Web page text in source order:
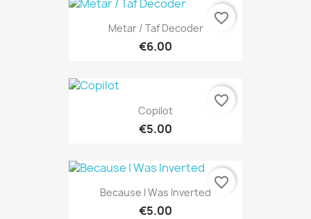
Metar / Taf Decoder
€6.00
favorite_border
Copilot
€5.00
favorite_border
Because I Was Inverted
€5.00
favorite_border